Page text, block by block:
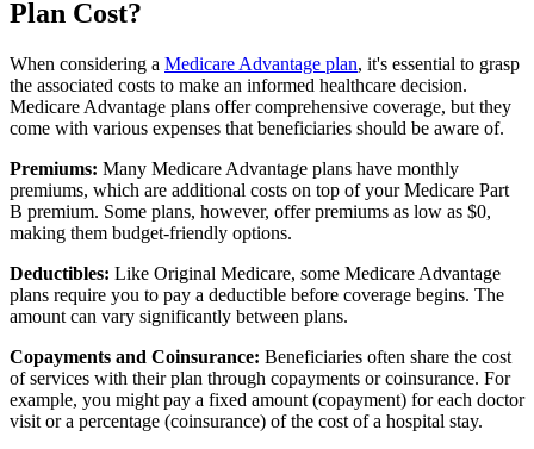
Plan Cost?
When considering a Medicare Advantage plan, it's essential to grasp
the associated costs to make an informed healthcare decision.
Medicare Advantage plans offer comprehensive coverage, but they
come with various expenses that beneficiaries should be aware of.
Premiums: Many Medicare Advantage plans have monthly
premiums, which are additional costs on top of your Medicare Part
B premium. Some plans, however, offer premiums as low as $0,
making them budget-friendly options.
Deductibles: Like Original Medicare, some Medicare Advantage
plans require you to pay a deductible before coverage begins. The
amount can vary significantly between plans.
Copayments and Coinsurance: Beneficiaries often share the cost
of services with their plan through copayments or coinsurance. For
example, you might pay a fixed amount (copayment) for each doctor
visit or a percentage (coinsurance) of the cost of a hospital stay.